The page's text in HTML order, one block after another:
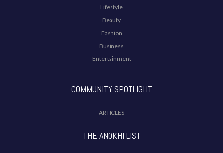
Lifestyle
Beauty
Fashion
Business
Entertainment
COMMUNITY SPOTLIGHT
ARTICLES
THE ANOKHI LIST